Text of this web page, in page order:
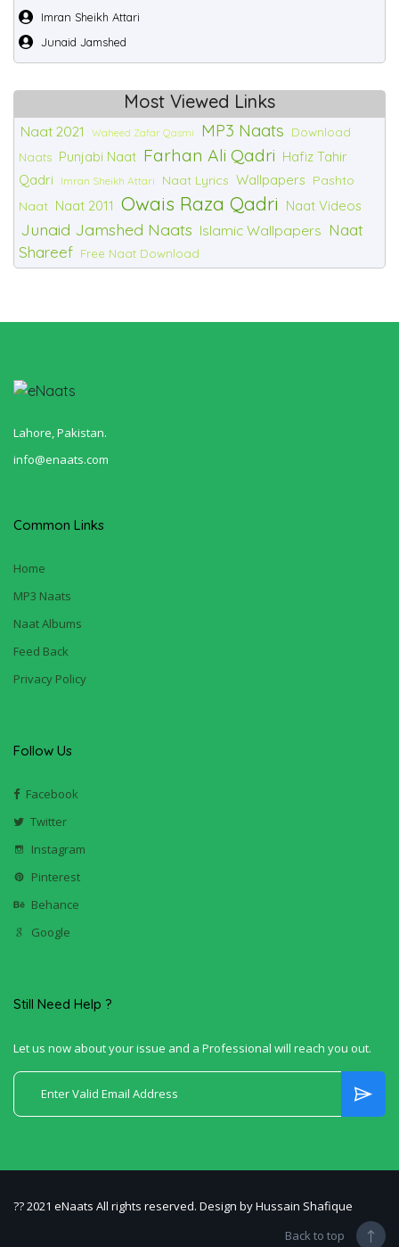
Imran Sheikh Attari
Junaid Jamshed
Most Viewed Links
Naat 2021 Waheed Zafar Qasmi MP3 Naats
Download
Naats Punjabi Naat Farhan Ali Qadri Hafiz Tahir
Qadri
Imran Sheikh Attari Naat Lyrics Wallpapers Pashto
Naat Naat 2011 Owais Raza Qadri Naat Videos
Junaid Jamshed Naats Islamic Wallpapers Naat
Shareef Free Naat Download
Lahore, Pakistan.
info@enaats.com
Common Links
Home
MP3 Naats
Naat Albums
Feed Back
Privacy Policy
Follow Us
Facebook
Twitter
Instagram
Pinterest
Behance
Google
Still Need Help ?
Let us now about your issue and a Professional will reach you out.
?? 2021 eNaats All rights reserved. Design by Hussain Shafique
Back to top